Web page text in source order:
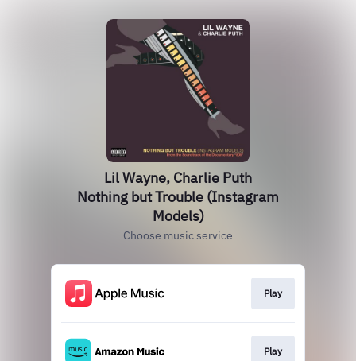
Lil Wayne, Charlie Puth
Nothing but Trouble (Instagram
Models)
Choose music service
Play
Play